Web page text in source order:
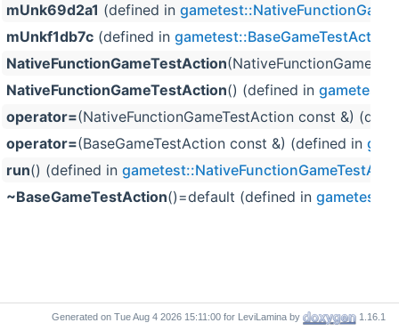
mUnk69d2a1 (defined in
mUnkf1db7c (defined in gametest::BaseGameTestAction
NativeFunctionGameTestAction
NativeFunctionGameTestAction() (defined in
operator=(NativeFunctionGameTestAction const &)
operator=(BaseGameTestAction const &) (defined in
run() (defined in
~BaseGameTestAction()=default (defined in
Generated on for LeviLamina by 1.16.1